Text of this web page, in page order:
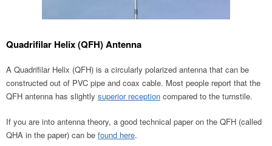
Quadrifilar Helix (QFH) Antenna
A Quadrifilar Helix (QFH) is a circularly polarized antenna that can be
constructed out of PVC pipe and coax cable. Most people report that the
QFH antenna has slightly superior reception compared to the turnstile.
If you are into antenna theory, a good technical paper on the QFH (called
QHA in the paper) can be found here.